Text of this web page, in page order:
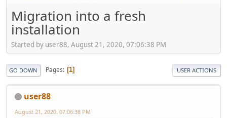
Migration into a fresh
installation
Started by user88, August 21, 2020, 07:06:38 PM
GO DOWN Pages 1 USER ACTIONS
user88
August 21, 2020, 07:06:38 PM